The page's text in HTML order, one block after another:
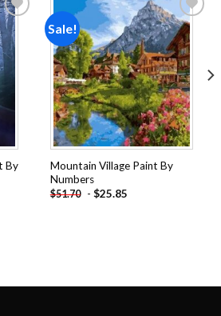
to
By
Sale!
Add to
wishlist
Mountain Village Paint By
Numbers
$51.70 - $25.85